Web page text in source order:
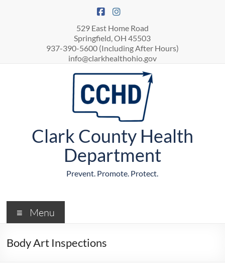
529 East Home Road
Springfield, OH 45503
937-390-5600 (Including After Hours)
info@clarkhealthohio.gov
Clark County Health
Department
Prevent. Promote. Protect.
Menu
Body Art Inspections